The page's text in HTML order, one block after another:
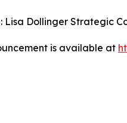
Lisa Dollinger Strategic
is available at